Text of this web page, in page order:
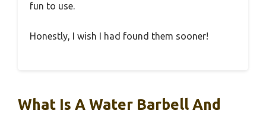
fun to use.
Honestly, I wish I had found them sooner!
What Is A Water Barbell And